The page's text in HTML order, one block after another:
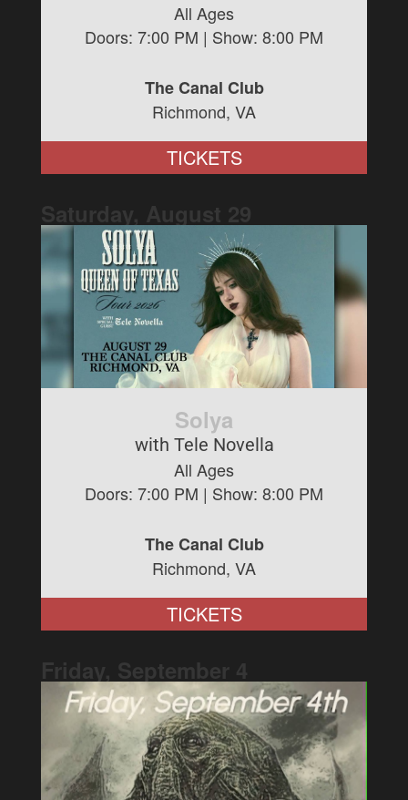
All Ages
Doors: 7:00 PM | Show: 8:00 PM
The Canal Club
Richmond, VA
TICKETS
Saturday, August 29
Solya
with Tele Novella
All Ages
Doors: 7:00 PM | Show: 8:00 PM
The Canal Club
Richmond, VA
TICKETS
Friday, September 4